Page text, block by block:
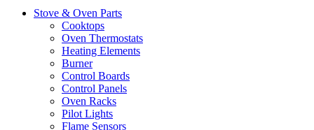
Stove & Oven Parts
Cooktops
Oven Thermostats
Heating Elements
Burner
Control Boards
Control Panels
Oven Racks
Pilot Lights
Flame Sensors